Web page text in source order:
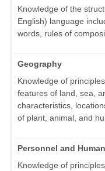
Knowledge of the
English) language
words, rules of
Geography
Knowledge of
features of land, sea,
characteristics,
of plant, animal, and
Personnel and
Knowledge of